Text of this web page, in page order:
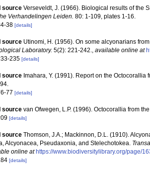
source Verseveldt, J. (1966). Biological results of the
Verhandelingen Leiden. 80: 1-109, plates 1-16.
38 [details]
source Utinomi, H. (1956). On some alcyonarians
Laboratory. 5(2): 221-242., available online at
235 [details]
source Imahara, Y. (1991). Report on the
77 [details]
source van Ofwegen, L.P. (1996). Octocorallia from
[details]
source Thomson, J.A.; Mackinnon, D.L. (1910).
Alcyonacea, Pseudaxonia, and Stelechotokea.
online at https://www.biodiversitylibrary.org/page/
[details]